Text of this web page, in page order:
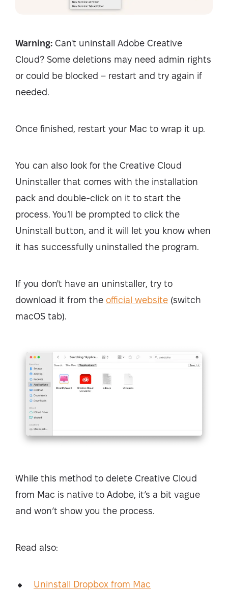
Warning: Can't uninstall Adobe Creative
Cloud? Some deletions may need admin rights
or could be blocked – restart and try again if
needed.
Once finished, restart your Mac to wrap it up.
You can also look for the Creative Cloud
Uninstaller that comes with the installation
pack and double-click on it to start the
process. You’ll be prompted to click the
Uninstall button, and it will let you know when
it has successfully uninstalled the program.
If you don't have an uninstaller, try to
download it from the official website (switch
macOS tab).
While this method to delete Creative Cloud
from Mac is native to Adobe, it’s a bit vague
and won’t show you the process.
Read also:
Uninstall Dropbox from Mac